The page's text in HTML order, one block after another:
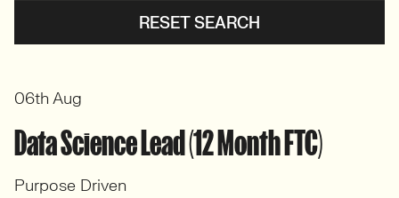
RESET SEARCH
Data Science Lead (12 Month FTC)
Purpose Driven
06th Aug